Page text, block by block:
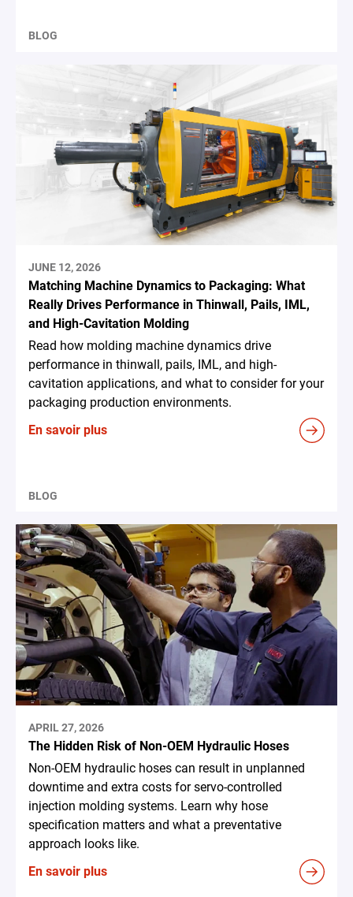
BLOG
JUNE 12, 2026
Matching Machine Dynamics to Packaging: What
Really Drives Performance in Thinwall, Pails, IML,
and High-Cavitation Molding
Read how molding machine dynamics drive
performance in thinwall, pails, IML, and high-
cavitation applications, and what to consider for your
packaging production environments.
En savoir plus
BLOG
APRIL 27, 2026
The Hidden Risk of Non-OEM Hydraulic Hoses
Non-OEM hydraulic hoses can result in unplanned
downtime and extra costs for servo-controlled
injection molding systems. Learn why hose
specification matters and what a preventative
approach looks like.
En savoir plus